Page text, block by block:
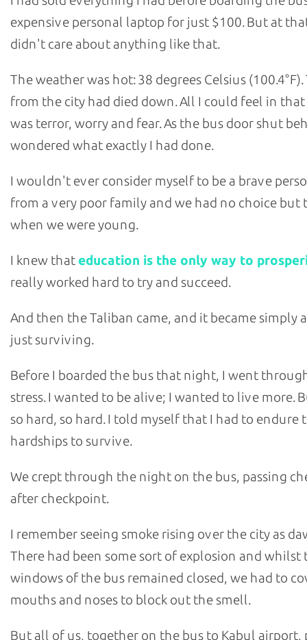
expensive personal laptop for just $100. But at
didn't care about anything like that.
The weather was hot: 38 degrees Celsius
from the city had died down. All I could feel in
was terror, worry and fear. As the bus door shut
wondered what exactly I had done.
I wouldn't ever consider myself to be a brave
from a very poor family and we had no choice but
when we were young.
I knew thateducation is the only way to
really worked hard to try and succeed.
And then the Taliban came, and it became simply
just surviving.
Before I boarded the bus that night, I went
stress. I wanted to be alive; I wanted to live more.
so hard, so hard. I told myself that I had to endure
hardships to survive.
We crept through the night on the bus, passing
after checkpoint.
I remember seeing smoke rising over the city as
There had been some sort of explosion and whilst
windows of the bus remained closed, we had to
mouths and noses to block out the smell.
But all of us, together on the bus to Kabul airport,